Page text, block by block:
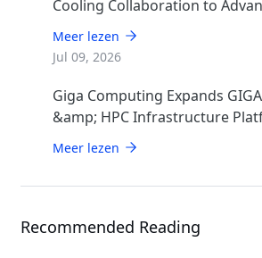
Cooling Collaboration to
Generation ECAM Technology
Infrastructure
Meer lezen
Jul 09, 2026
Giga Computing Expands
&amp; HPC Infrastructure
Accelerate Deployment of
Meer lezen
Recommended Reading